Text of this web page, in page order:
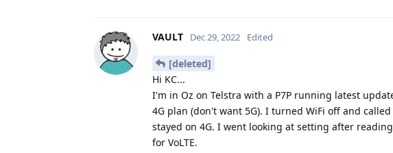
VAULT Dec 29, 2022 Edited
[deleted]
Hi KC...
I'm in Oz on Telstra with a P7P running latest
4G plan (don't want 5G). I turned WiFi off and
stayed on 4G. I went looking at setting after
for VoLTE.